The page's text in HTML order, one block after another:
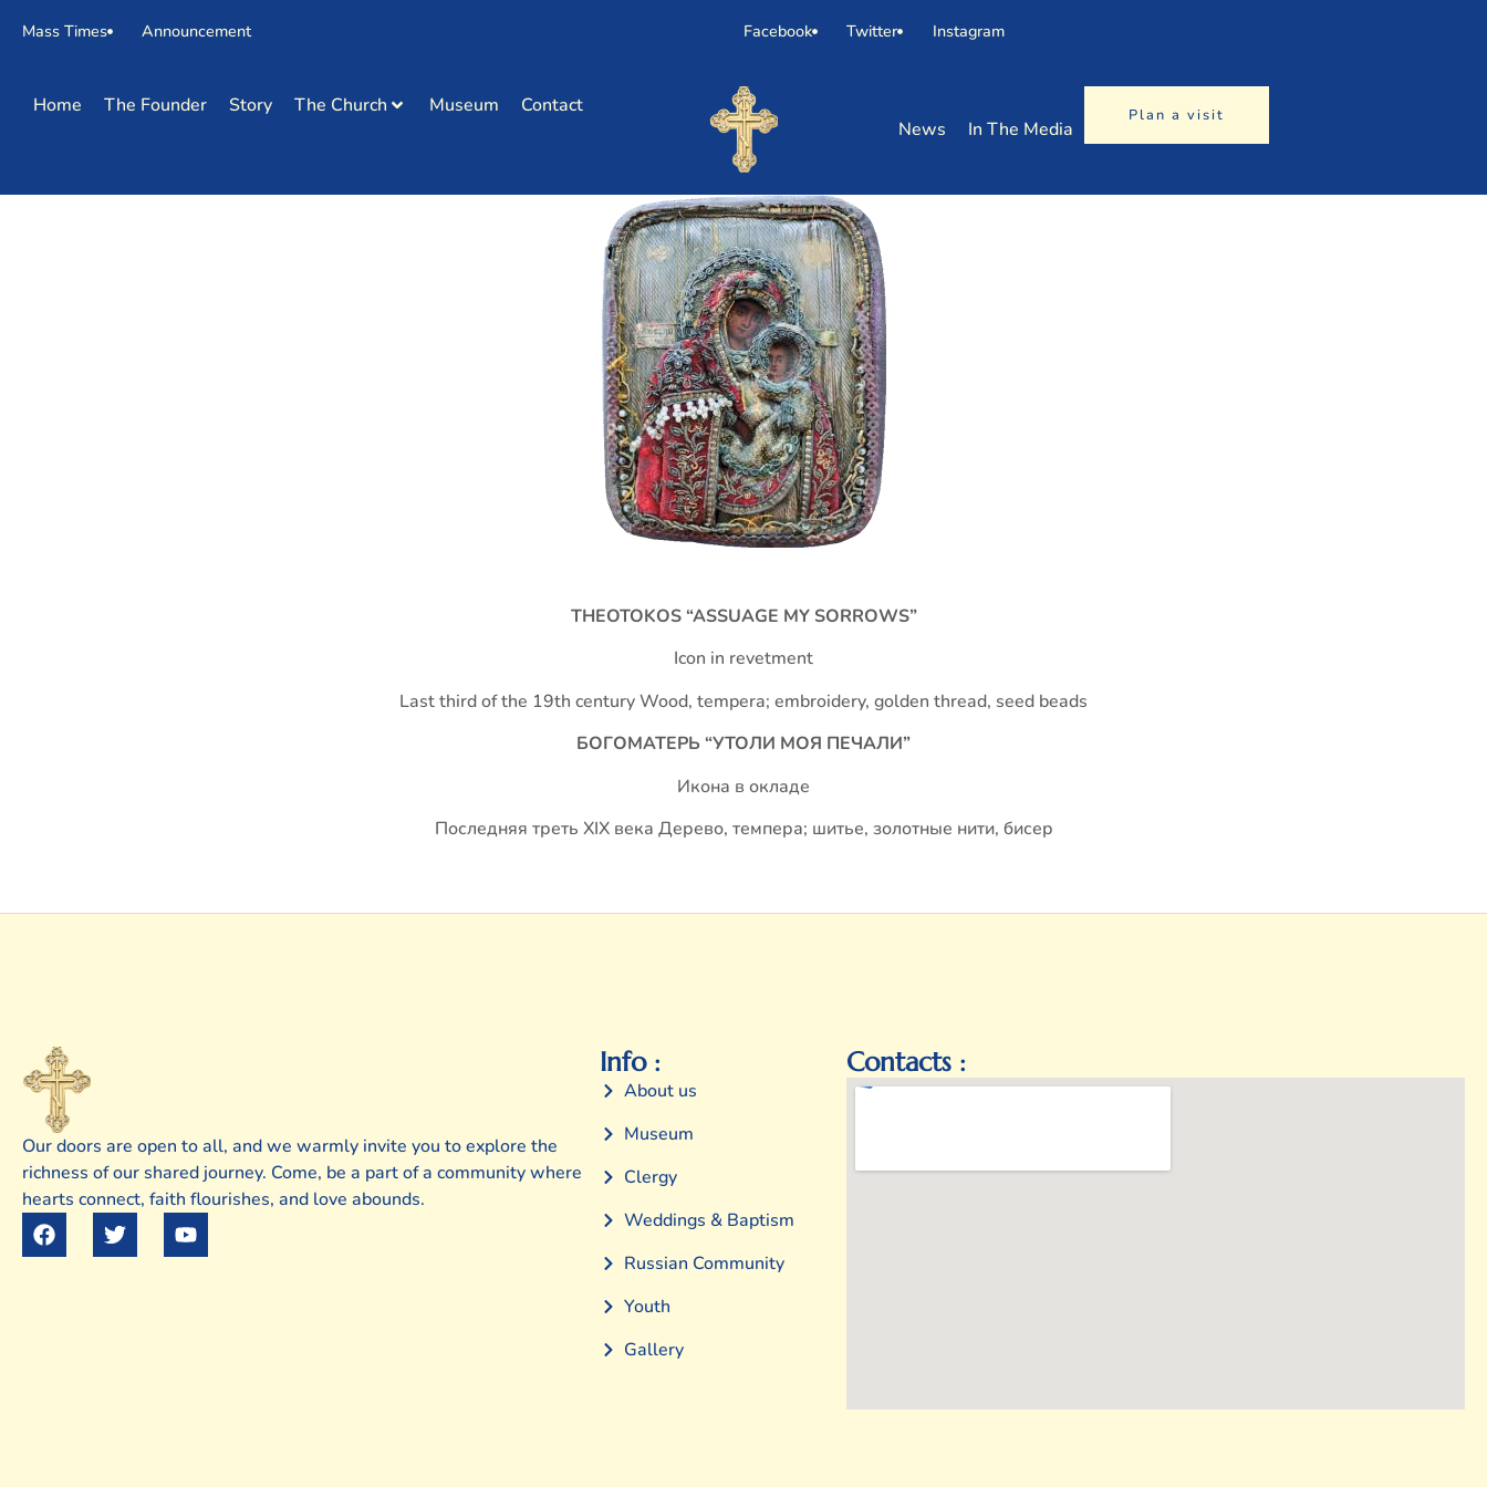
Mass Times Announcement Facebook Twitter Instagram
Home The Founder Story The Church Museum
Contact
News
In The Media
Plan a visit
THEOTOKOS “ASSUAGE MY SORROWS”
Icon in revetment
Last third of the 19th century Wood, tempera; embroidery, golden thread, seed beads
БОГОМАТЕРЬ “УТОЛИ МОЯ ПЕЧАЛИ”
Икона в окладе
Последняя треть XIX века Дерево, темпера; шитье, золотные нити, бисер
Our doors are open to all, and we warmly invite you to explore the
richness of our shared journey. Come, be a part of a community where
hearts connect, faith flourishes, and love abounds.
Info :
About us
Museum
Clergy
Weddings & Baptism
Russian Community
Youth
Gallery
Contacts :